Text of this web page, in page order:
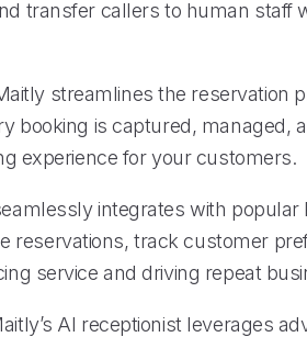
transfer callers to human staff
streamlines the reservation
booking is captured, managed,
experience for your customers.
integrates with popular
reservations, track customer
service and driving repeat
AI receptionist leverages